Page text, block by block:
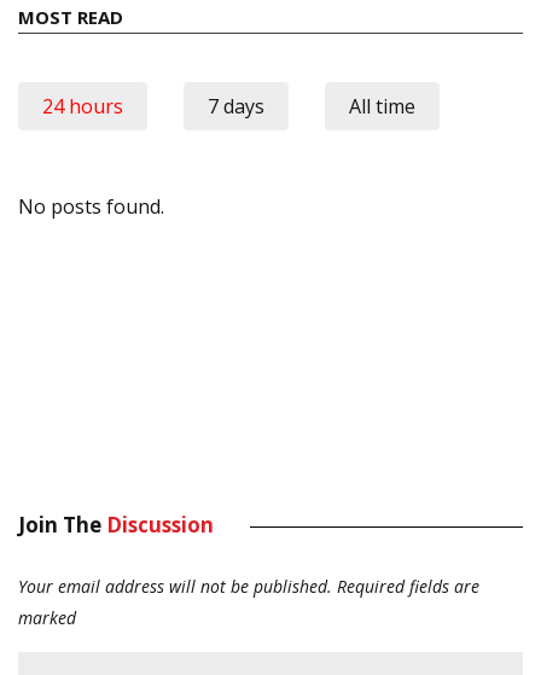
MOST READ
24 hours 7 days All time
No posts found.
Join The Discussion
Your email address will not be published. Required fields are
marked